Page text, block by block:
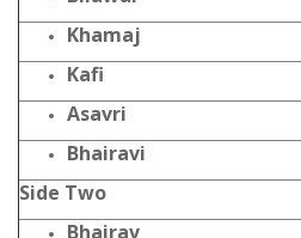
Khamaj
Kafi
Asavri
Bhairavi
Side Two
Bhairav